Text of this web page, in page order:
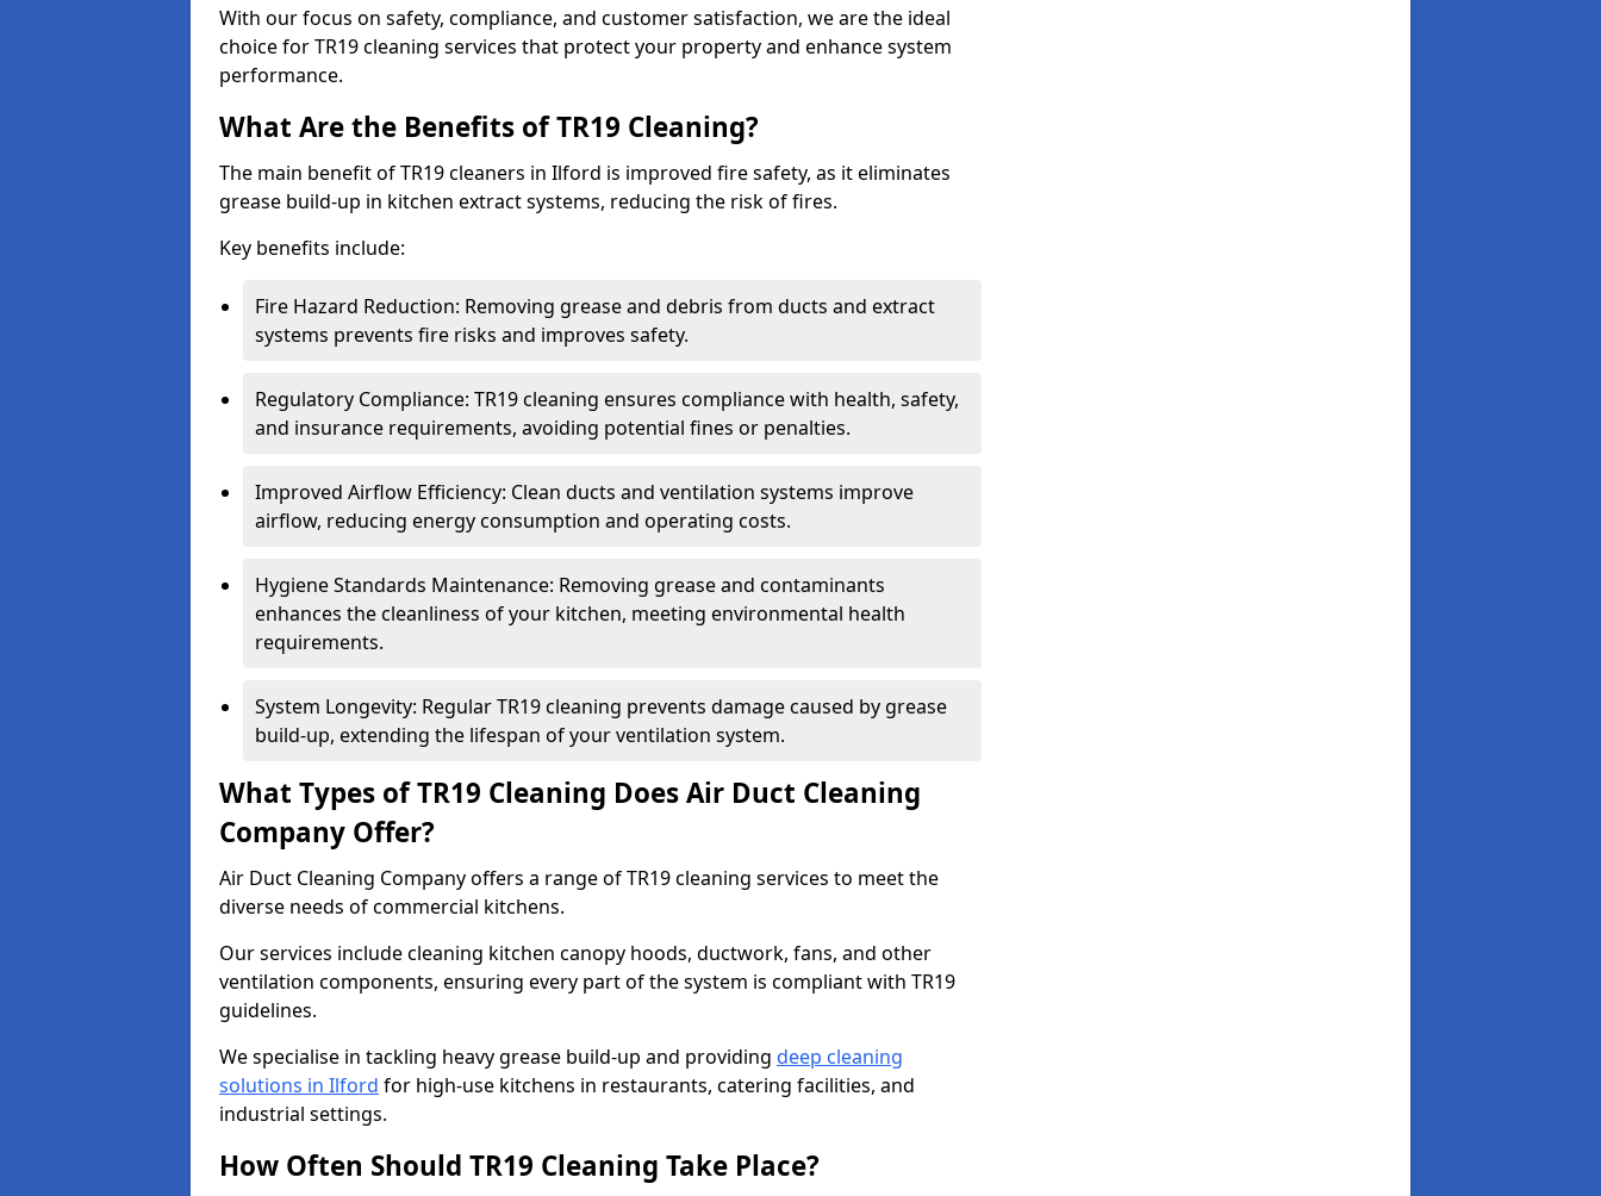
With our focus on safety, compliance, and customer satisfaction, we are the ideal
choice for TR19 cleaning services that protect your property and enhance system
performance.
What Are the Benefits of TR19 Cleaning?
The main benefit of TR19 cleaners in Ilford is improved fire safety, as it eliminates
grease build-up in kitchen extract systems, reducing the risk of fires.
Key benefits include:
Fire Hazard Reduction: Removing grease and debris from ducts and extract
systems prevents fire risks and improves safety.
Regulatory Compliance: TR19 cleaning ensures compliance with health, safety,
and insurance requirements, avoiding potential fines or penalties.
Improved Airflow Efficiency: Clean ducts and ventilation systems improve
airflow, reducing energy consumption and operating costs.
Hygiene Standards Maintenance: Removing grease and contaminants
enhances the cleanliness of your kitchen, meeting environmental health
requirements.
System Longevity: Regular TR19 cleaning prevents damage caused by grease
build-up, extending the lifespan of your ventilation system.
What Types of TR19 Cleaning Does Air Duct Cleaning
Company Offer?
Air Duct Cleaning Company offers a range of TR19 cleaning services to meet the
diverse needs of commercial kitchens.
Our services include cleaning kitchen canopy hoods, ductwork, fans, and other
ventilation components, ensuring every part of the system is compliant with TR19
guidelines.
We specialise in tackling heavy grease build-up and providing deep cleaning
solutions in Ilford for high-use kitchens in restaurants, catering facilities, and
industrial settings.
How Often Should TR19 Cleaning Take Place?